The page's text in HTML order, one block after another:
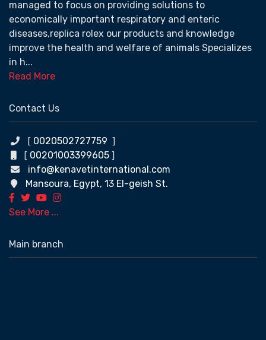
managed to focus on providing solutions to
economically important respiratory and enteric
diseases,replica rolex our products and knowledge
improve the health and welfare of animals Specializes
in h...
Read More
Contact Us
[ 0020502727759 ]
[ 00201003399605 ]
info@kenavetinternational.com
Mansoura, Egypt, 13 El-geish St.
See More ...
Main branch